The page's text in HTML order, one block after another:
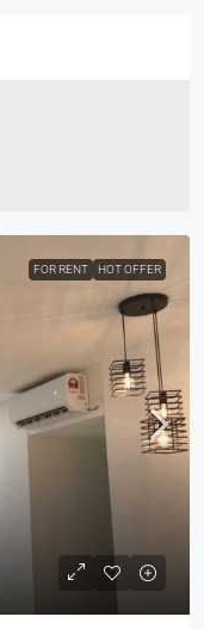
FOR RENT HOT OFFER